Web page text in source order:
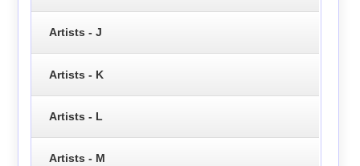
Artists - J
Artists - K
Artists - L
Artists - M